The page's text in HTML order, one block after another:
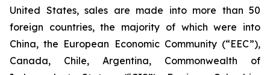
United States, sales are made into more than 50
foreign countries, the majority of which were into
China, the European Economic Community (“EEC”),
Canada, Chile, Argentina, Commonwealth of